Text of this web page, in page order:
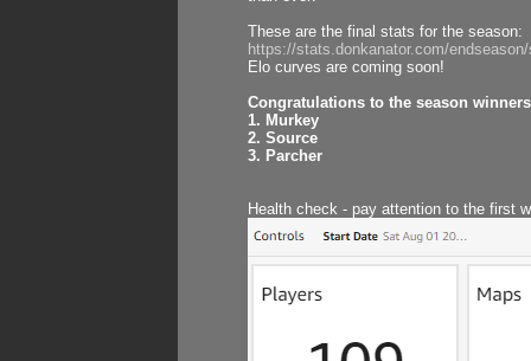
These are the final stats for the season:
https://stats.donkanator.com/
Elo curves are coming soon!
Congratulations to the season
1. Murkey
2. Source
3. Parcher
Health check - pay attention to the first